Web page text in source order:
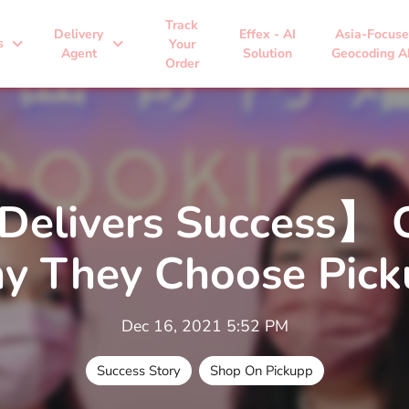
expand_more
Delivery
Agent
expand_more
Track
Your
Order
Effex - AI
Solution
Asia-
Geocoding
Success】
They Choose
Dec 16, 2021 5:52 PM
Success Story Shop On Pickupp